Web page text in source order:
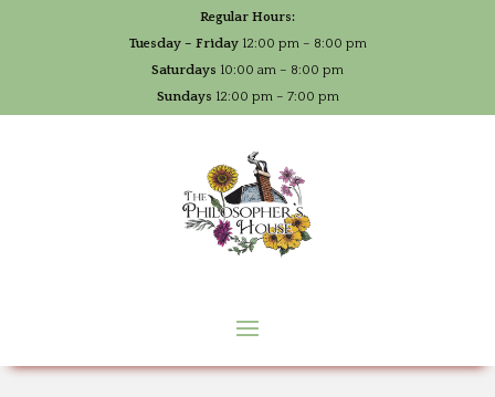
Regular Hours:
Tuesday – Friday12:00 pm – 8:00 pm
Saturdays 10:00 am – 8:00 pm
Sundays 12:00 pm – 7:00 pm